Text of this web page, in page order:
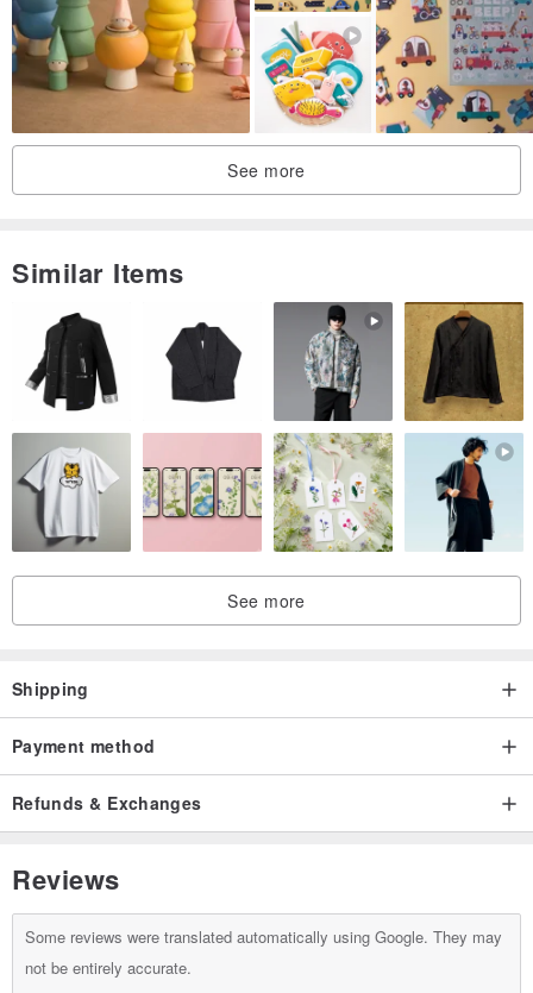
See more
Similar Items
See more
Shipping
Payment method
Refunds & Exchanges
Reviews
Some reviews were translated automatically using Google. They may
not be entirely accurate.